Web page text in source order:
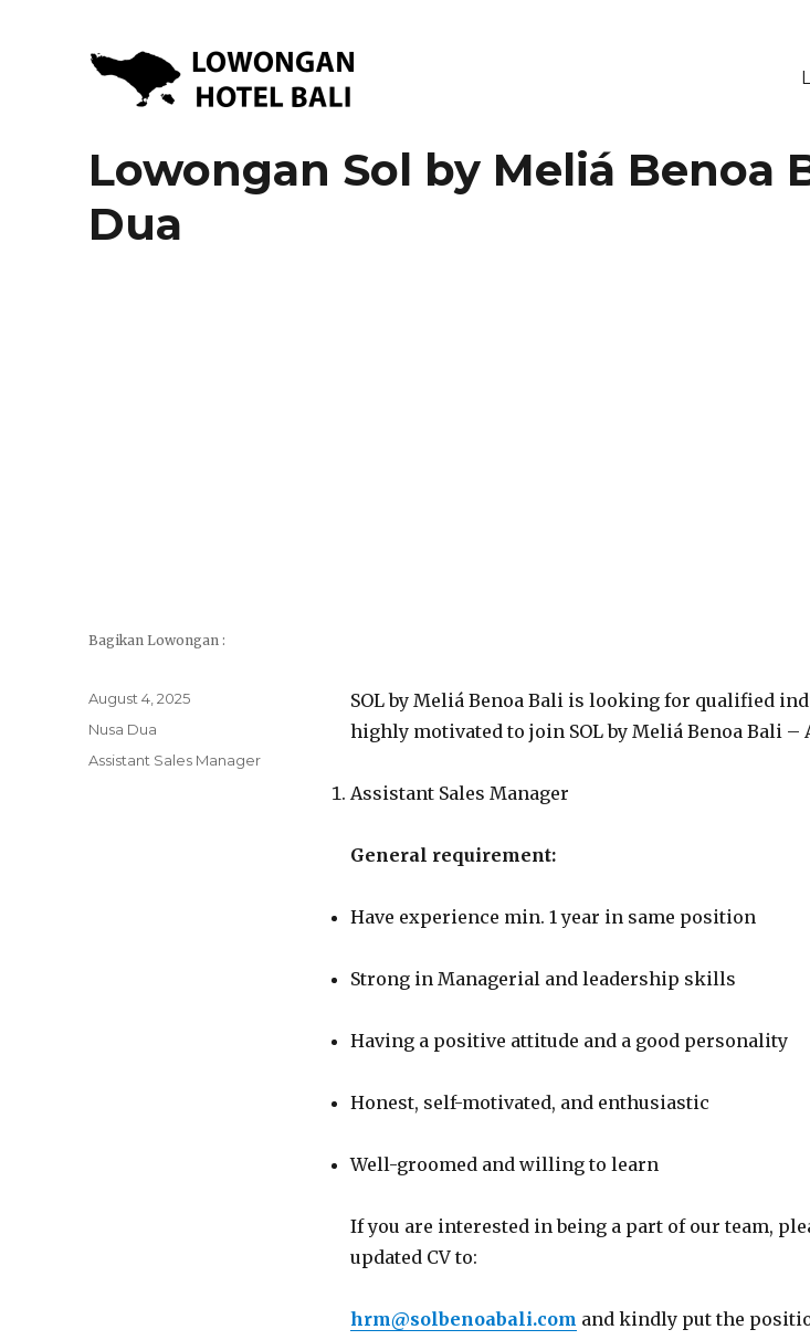
Lowongan Hotel Bali | Loker Hotel Bali |
Lowongan Sol by Meliá Benoa
Dua
Bagikan Lowongan :
SOL by Meliá Benoa Bali is looking for qualified
highly motivated to join SOL by Meliá Benoa Bali –
Assistant Sales Manager
General requirement:
Have experience min. 1 year in same position
Strong in Managerial and leadership skills
Having a positive attitude and a good personality
Honest, self-motivated, and enthusiastic
Well-groomed and willing to learn
If you are interested in being a part of our team,
updated CV to:
hrm@solbenoabali.com and kindly put the
Posted
August 4, 2025
Categories
Nusa Dua
Tags
Assistant Sales Manager